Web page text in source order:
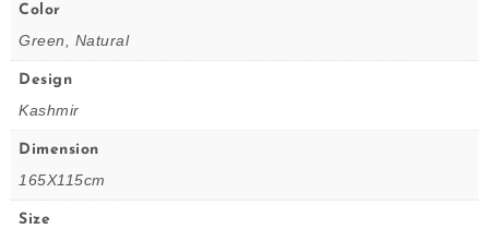
Color
Green, Natural
Design
Kashmir
Dimension
165X115cm
Size